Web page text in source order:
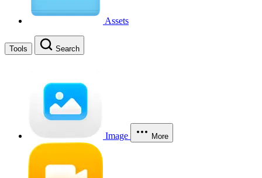
Assets
Tools Search
Image More